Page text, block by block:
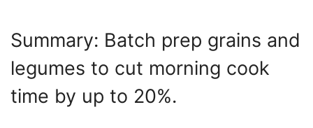
Summary: Batch prep grains and
legumes to cut morning cook
time by up to 20%.